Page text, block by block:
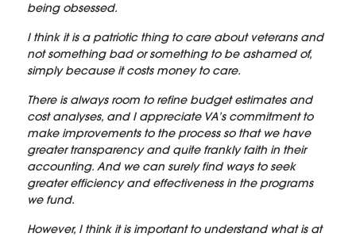
being obsessed.
I think it is a patriotic thing to care about veterans and
not something bad or something to be ashamed of,
simply because it costs money to care.
There is always room to refine budget estimates and
cost analyses, and I appreciate VA’s commitment to
make improvements to the process so that we have
greater transparency and quite frankly faith in their
accounting. And we can surely find ways to seek
greater efficiency and effectiveness in the programs
we fund.
However, I think it is important to understand what is at